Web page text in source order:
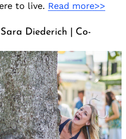
to live. Read more>>
Diederich | Co-